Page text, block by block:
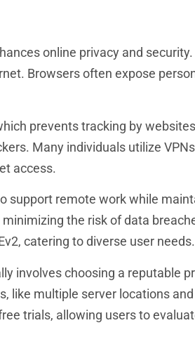
online privacy and
Browsers often expose
prevents tracking by
Many individuals utilize
access.
support remote work while
the risk of data
catering to diverse user needs.
involves choosing a reputable
like multiple server locations
trials, allowing users to